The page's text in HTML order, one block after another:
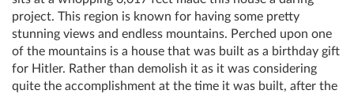
project. This region is known for having some pretty
stunning views and endless mountains. Perched upon one
of the mountains is a house that was built as a birthday gift
for Hitler. Rather than demolish it as it was considering
quite the accomplishment at the time it was built, after the